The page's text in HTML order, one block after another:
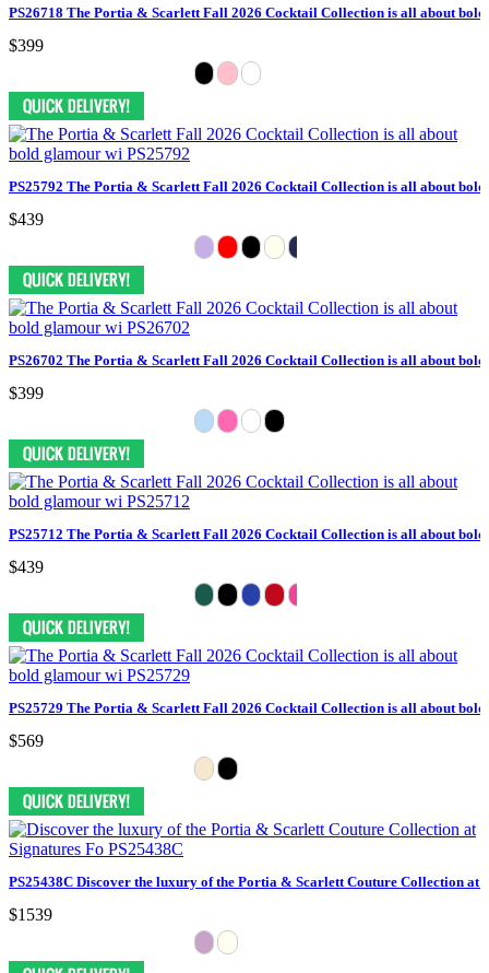
PS26718 The Portia & Scarlett Fall 2026 Cocktail Collection is all about
$399
PS25792 The Portia & Scarlett Fall 2026 Cocktail Collection is all about
$439
PS26702 The Portia & Scarlett Fall 2026 Cocktail Collection is all about
$399
PS25712 The Portia & Scarlett Fall 2026 Cocktail Collection is all about
$439
PS25729 The Portia & Scarlett Fall 2026 Cocktail Collection is all about
$569
PS25438C Discover the luxury of the Portia & Scarlett Couture Collection at
$1539